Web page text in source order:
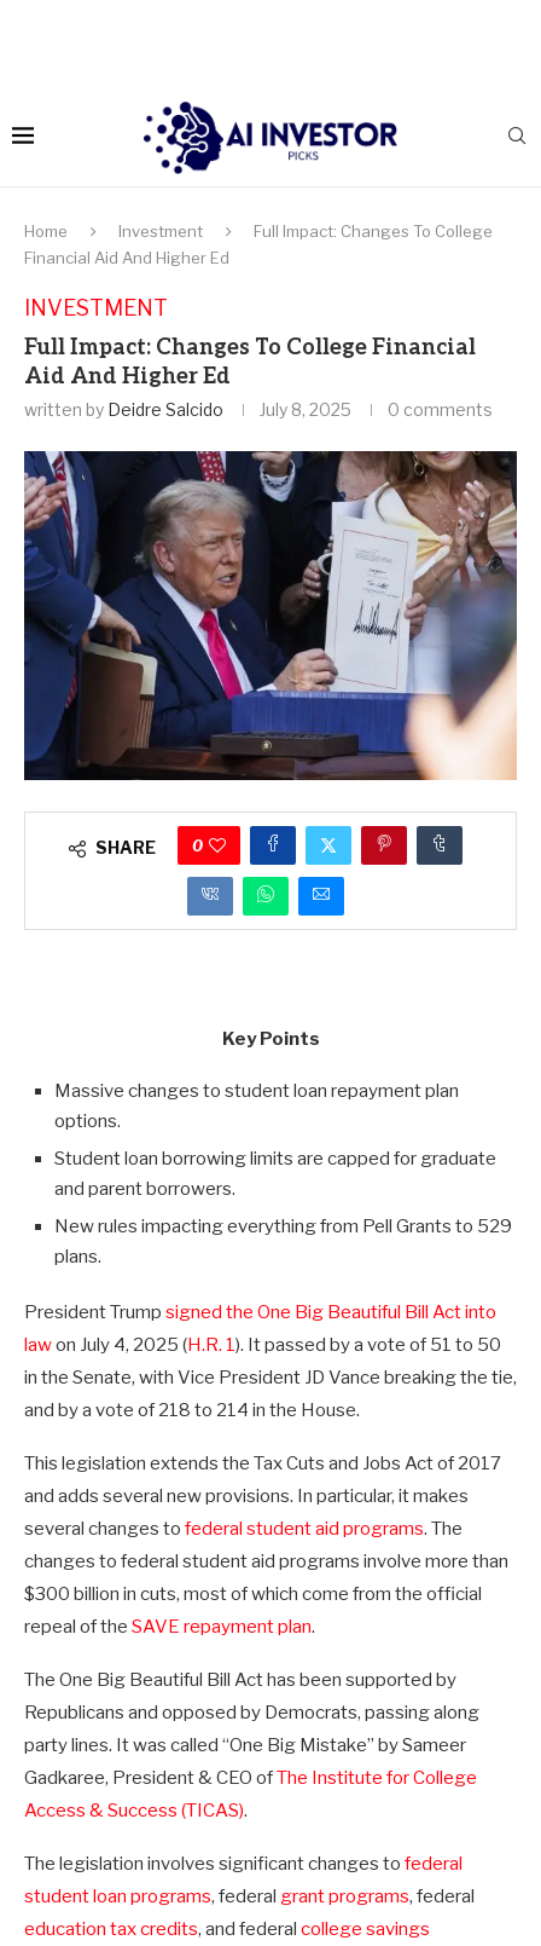
Home Investment
Full Impact: Changes To College
Financial Aid And Higher Ed
INVESTMENT
Full Impact: Changes To College Financial
Aid And Higher Ed
written by Deidre Salcido July 8, 2025 0 comments
SHARE 0
Key Points
Massive changes to student loan repayment plan
options.
Student loan borrowing limits are capped for graduate
and parent borrowers.
New rules impacting everything from Pell Grants to 529
plans.
President Trump signed the One Big Beautiful Bill Act into
lawon July 4, 2025 (H.R. 1). It passed by a vote of 51 to 50
in the Senate, with Vice President JD Vance breaking the tie,
and by a vote of 218 to 214 in the House.
This legislation extends the Tax Cuts and Jobs Act of 2017
and adds several new provisions. In particular, it makes
several changes to federal student aid programs. The
changes to federal student aid programs involve more than
$300 billion in cuts, most of which come from the official
repeal of the SAVE repayment plan.
The One Big Beautiful Bill Act has been supported by
Republicans and opposed by Democrats, passing along
party lines. It was called “One Big Mistake” by Sameer
Gadkaree, President & CEO ofThe Institute for College
Access & Success (TICAS).
The legislation involves significant changes to federal
student loan programs, federal grant programs, federal
education tax credits, and federal college savings